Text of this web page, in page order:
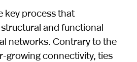
key process that
and functional
networks. Contrary to the
growing connectivity, ties